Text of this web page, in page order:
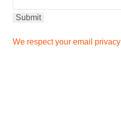
We respect your email privacy